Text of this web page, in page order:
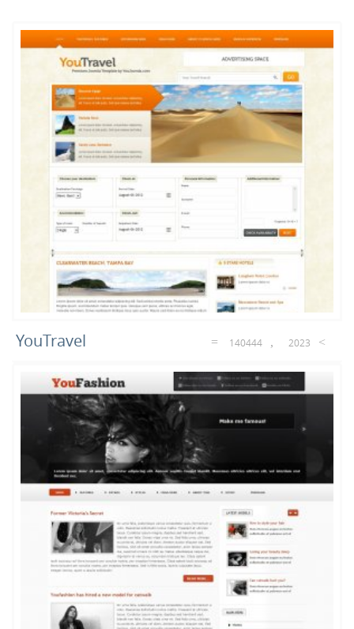
Multimedia K2 Business
69
Portfolio Magazine
23
Blog
13
E-Commerce
8 7
Music
5
Movies
5
Hosting Realestate
4
Cars Joomla 3.5
3
Games Restaurant
YouTravel 2023
140444